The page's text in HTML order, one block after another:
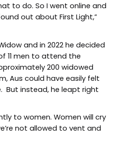
to do. So I went online and
out about First Light,”
and in 2022 he decided
11 men to attend the
200 widowed
Aus could have easily felt
But instead, he leapt right
to women. Women will cry
not allowed to vent and